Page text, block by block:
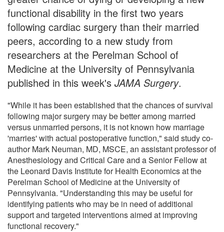
functional disability in the first two years
following cardiac surgery than their married
peers, according to a new study from
researchers at the Perelman School of
Medicine at the University of Pennsylvania
published in this week's JAMA Surgery.
"While it has been established that the chances of survival
following major surgery may be better among married
versus unmarried persons, it is not known how marriage
'marries' with actual postoperative function," said study co-
author Mark Neuman, MD, MSCE, an assistant professor of
Anesthesiology and Critical Care and a Senior Fellow at
the Leonard Davis Institute for Health Economics at the
Perelman School of Medicine at the University of
Pennsylvania. "Understanding this may be useful for
identifying patients who may be in need of additional
support and targeted interventions aimed at improving
functional recovery."